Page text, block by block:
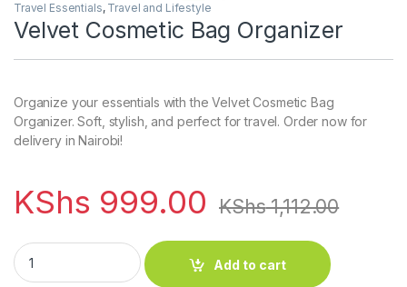
Travel Essentials, Travel and Lifestyle
Velvet Cosmetic Bag Organizer
Organize your essentials with the Velvet Cosmetic Bag
Organizer. Soft, stylish, and perfect for travel. Order now for
delivery in Nairobi!
KShs 999.00 KShs1,112.00
Velvet Cosmetic Bag Organizer quantity
Add to cart